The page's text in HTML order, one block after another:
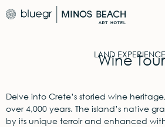
LAND
Wine Tour
Delve into Crete’s storied wine
over 4,000 years. The island’s native
by its unique terroir and enhanced